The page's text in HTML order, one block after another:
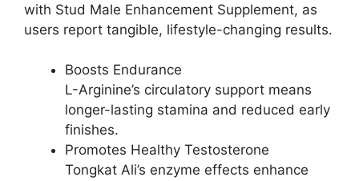
with Stud Male Enhancement Supplement, as
users report tangible, lifestyle-changing results.
Boosts Endurance
L-Arginine’s circulatory support means
longer-lasting stamina and reduced early
finishes.
Promotes Healthy Testosterone
Tongkat Ali’s enzyme effects enhance